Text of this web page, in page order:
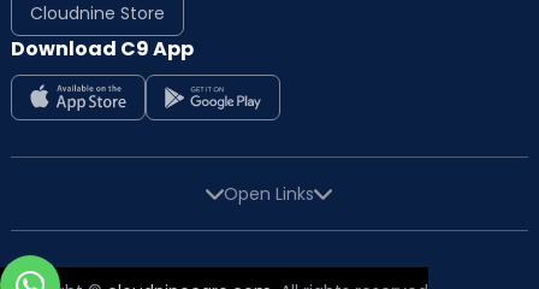
Cloudnine Store
Download C9 App
Open Links